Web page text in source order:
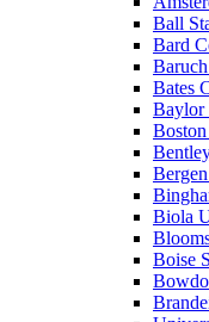
Ball
Bard
Bates
Baylor
Biola
Boise